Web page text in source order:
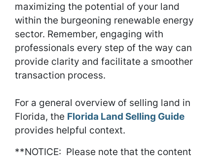
maximizing the potential of your land
within the burgeoning renewable energy
sector. Remember, engaging with
professionals every step of the way can
provide clarity and facilitate a smoother
transaction process.
For a general overview of selling land in
Florida, the Florida Land Selling Guide
provides helpful context.
**NOTICE: Please note that the content